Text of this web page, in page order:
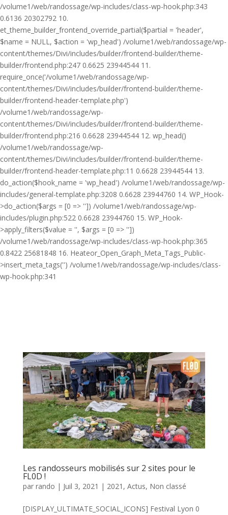
/volume1/web/randossage/wp-includes/class-wp-hook.php:343
0.6136 20302792 10.
et_theme_builder_frontend_override_partial($partial = 'header',
$name = NULL, $action = 'wp_head') /volume1/web/randossage/wp-
content/themes/Divi/includes/builder/frontend-builder/theme-
builder/frontend.php:247 0.6625 23944544 11.
require_once('/volume1/web/randossage/wp-
content/themes/Divi/includes/builder/frontend-builder/theme-
builder/frontend-header-template.php')
/volume1/web/randossage/wp-
content/themes/Divi/includes/builder/frontend-builder/theme-
builder/frontend.php:216 0.6628 23944544 12. wp_head()
/volume1/web/randossage/wp-
content/themes/Divi/includes/builder/frontend-builder/theme-
builder/frontend-header-template.php:11 0.6628 23944544 13.
do_action($hook_name = 'wp_head') /volume1/web/randossage/wp-
includes/general-template.php:3208 0.6628 23944760 14. WP_Hook-
>do_action($args = [0 => '']) /volume1/web/randossage/wp-
includes/plugin.php:522 0.6628 23944760 15. WP_Hook-
>apply_filters($value = '', $args = [0 => ''])
/volume1/web/randossage/wp-includes/class-wp-hook.php:365
0.8422 25681848 16. Heateor_Open_Graph_Meta_Tags_Public-
>insert_meta_tags('') /volume1/web/randossage/wp-includes/class-
wp-hook.php:341
Les randosseurs mobilisés sur 2 sites pour le
FL0D !
par rando | Juil 3, 2021 | 2021 , Actus, Non classé
[DISPLAY_ULTIMATE_SOCIAL_ICONS] Festival Lyon 0